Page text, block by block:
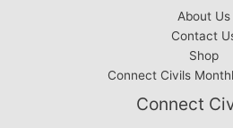
About Us
Contact
Shop
Connect Civils
Connect